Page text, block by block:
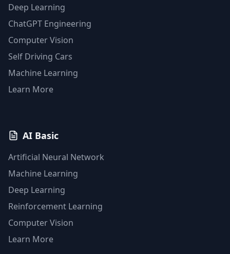
Deep Learning
ChatGPT Engineering
Computer Vision
Self Driving Cars
Machine Learning
Learn More
AI Basic
Artificial Neural Network
Machine Learning
Deep Learning
Reinforcement Learning
Computer Vision
Learn More